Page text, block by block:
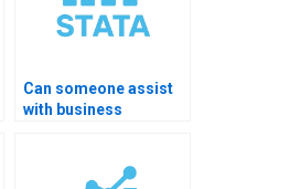
Can someone assist
with business